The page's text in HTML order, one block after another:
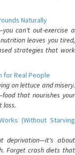
Naturally
can't out-exercise a
leaves you tired,
strategies that work
for Real People
on lettuce and misery.
that nourishes your
loss.
(Without Starving
deprivation—it's about
Forget crash diets that